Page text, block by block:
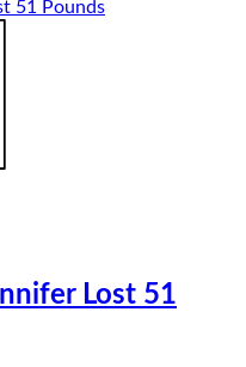
Lost 51